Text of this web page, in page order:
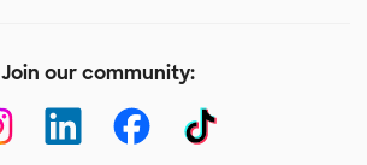
Join our community: